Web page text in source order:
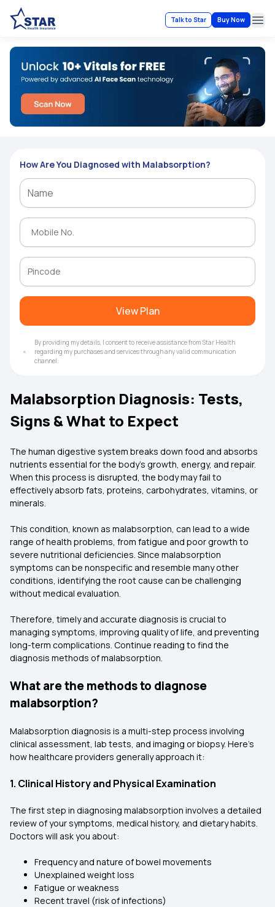
Talk to Star Buy Now
How Are You Diagnosed with Malabsorption?
View Plan
By providing my details, I consent to receive assistance from Star Health
regarding my purchases and services through any valid communication
channel.
Malabsorption Diagnosis: Tests,
Signs & What to Expect
The human digestive system breaks down food and absorbs
nutrients essential for the body’s growth, energy, and repair.
When this process is disrupted, the body may fail to
effectively absorb fats, proteins, carbohydrates, vitamins, or
minerals.
This condition, known as malabsorption, can lead to a wide
range of health problems, from fatigue and poor growth to
severe nutritional deficiencies. Since malabsorption
symptoms can be nonspecific and resemble many other
conditions, identifying the root cause can be challenging
without medical evaluation.
Therefore, timely and accurate diagnosis is crucial to
managing symptoms, improving quality of life, and preventing
long-term complications. Continue reading to find the
diagnosis methods of malabsorption.
What are the methods to diagnose
malabsorption?
Malabsorption diagnosis is a multi-step process involving
clinical assessment, lab tests, and imaging or biopsy. Here’s
how healthcare providers generally approach it:
1. Clinical History and Physical Examination
The first step in diagnosing malabsorption involves a detailed
review of your symptoms, medical history, and dietary habits.
Doctors will ask you about:
Frequency and nature of bowel movements
Unexplained weight loss
Fatigue or weakness
Recent travel (risk of infections)